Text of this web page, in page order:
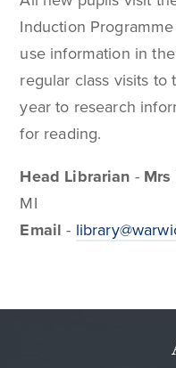
Induction
use information in
regular class visits
year to research
for reading.
Head Librarian - Mrs
MI
Email -